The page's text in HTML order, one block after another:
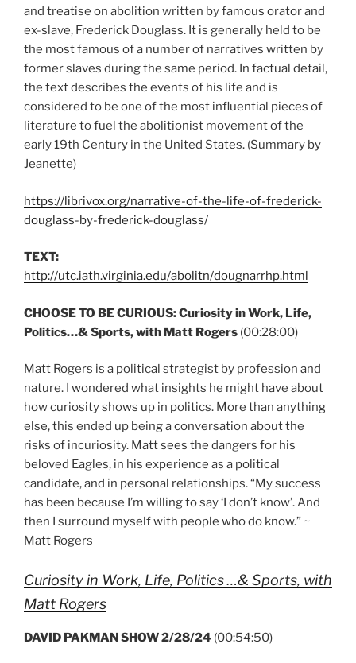
and treatise on abolition written by famous orator and
ex-slave, Frederick Douglass. It is generally held to be
the most famous of a number of narratives written by
former slaves during the same period. In factual detail,
the text describes the events of his life and is
considered to be one of the most influential pieces of
literature to fuel the abolitionist movement of the
early 19th Century in the United States. (Summary by
Jeanette)
https://librivox.org/narrative-of-the-life-of-frederick-
douglass-by-frederick-douglass/
TEXT:
http://utc.iath.virginia.edu/abolitn/dougnarrhp.html
CHOOSE TO BE CURIOUS:Curiosity in Work, Life,
Politics…& Sports, with Matt Rogers (00:28:00)
Matt Rogers is a political strategist by profession and
nature. I wondered what insights he might have about
how curiosity shows up in politics. More than anything
else, this ended up being a conversation about the
risks of incuriosity. Matt sees the dangers for his
beloved Eagles, in his experience as a political
candidate, and in personal relationships. “My success
has been because I’m willing to say ‘I don’t know’. And
then I surround myself with people who do know.” ~
Matt Rogers
Curiosity in Work, Life, Politics …& Sports, with
Matt Rogers
DAVID PAKMAN SHOW 2/28/24 (00:54:50)